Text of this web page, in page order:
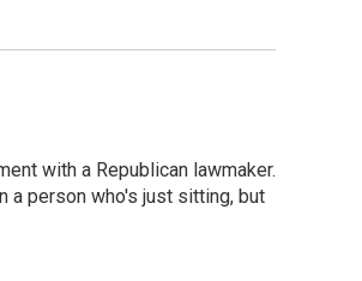
with a Republican lawmaker.
a person who's just sitting, but